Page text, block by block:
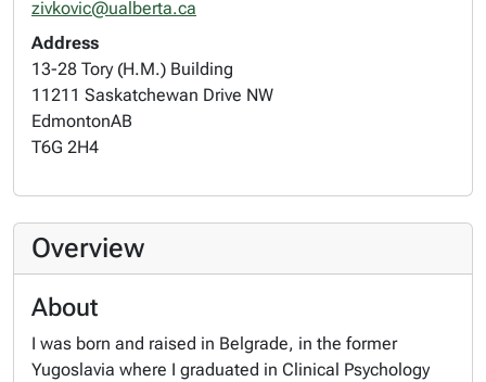
zivkovic@ualberta.ca
Address
13-28 Tory (H.M.) Building
11211 Saskatchewan Drive NW
EdmontonAB
T6G 2H4
Overview
About
I was born and raised in Belgrade, in the former
Yugoslavia where I graduated in Clinical Psychology